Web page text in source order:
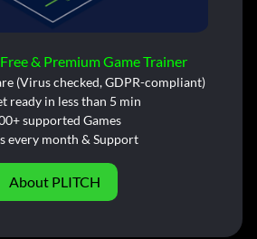
& Premium Game Trainer
(Virus checked, GDPR-compliant)
ready in less than 5 min
supported Games
every month & Support
About PLITCH